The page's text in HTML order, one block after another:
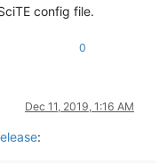
config file.
0
Dec 11, 2019, 1:16 AM
: